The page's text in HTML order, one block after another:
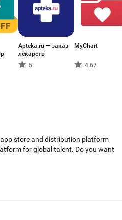
Apteka.ru — заказ
лекарств
5
MyChart
4.67
store and distribution platform
for global talent. Do you want